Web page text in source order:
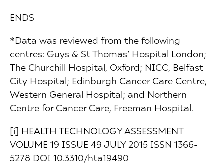
ENDS
*Data was reviewed from the following
centres: Guys & St Thomas’ Hospital London;
The Churchill Hospital, Oxford; NICC, Belfast
City Hospital; Edinburgh Cancer Care Centre,
Western General Hospital; and Northern
Centre for Cancer Care, Freeman Hospital.
[i] HEALTH TECHNOLOGY ASSESSMENT
VOLUME 19 ISSUE 49 JULY 2015 ISSN 1366-
5278 DOI 10.3310/hta19490